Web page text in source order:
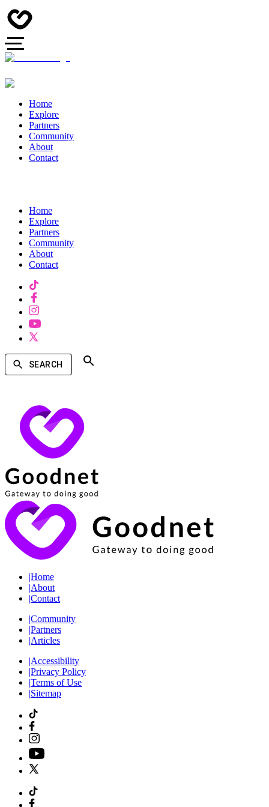
Home
Explore
Partners
Community
About
Contact
Home
Explore
Partners
Community
About
Contact
SEARCH
|Home
|About
|Contact
|Community
|Partners
|Articles
|Accessibility
|Privacy Policy
|Terms of Use
|Sitemap